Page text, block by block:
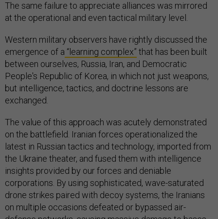
The same failure to appreciate alliances was mirrored
at the operational and even tactical military level.
Western military observers have rightly discussed the
emergence of a “learning complex” that has been built
between ourselves, Russia, Iran, and Democratic
People's Republic of Korea, in which not just weapons,
but intelligence, tactics, and doctrine lessons are
exchanged.
The value of this approach was acutely demonstrated
on the battlefield. Iranian forces operationalized the
latest in Russian tactics and technology, imported from
the Ukraine theater, and fused them with intelligence
insights provided by our forces and deniable
corporations. By using sophisticated, wave-saturated
drone strikes paired with decoy systems, the Iranians
on multiple occasions defeated or bypassed air-